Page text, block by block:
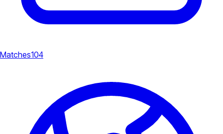
Matches104